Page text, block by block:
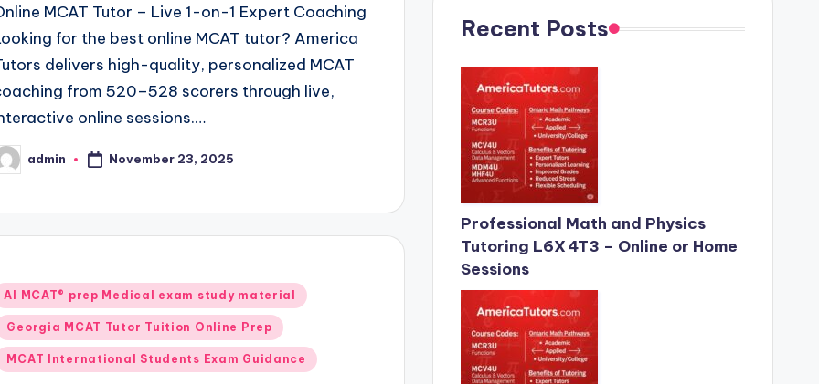
MCAT Tutor – Live 1-on-1 Expert Coaching
for the best online MCAT tutor? America
delivers high-quality, personalized MCAT
from 520–528 scorers through live,
online sessions.…
admin November 23, 2025
AI MCAT® prep Medical exam study material
Georgia MCAT Tutor Tuition Online Prep
MCAT International Students Exam Guidance
Recent Posts
Professional Math and Physics
Tutoring L6X 4T3 – Online or Home
Sessions